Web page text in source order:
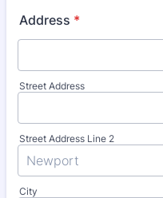
Address *
Street Address
Street Address Line 2
City